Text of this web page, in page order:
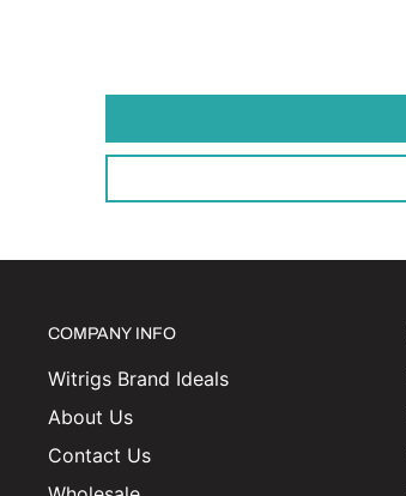
COMPANY INFO
Witrigs Brand Ideals
About Us
Contact Us